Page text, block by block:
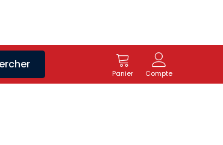
Panier Compte